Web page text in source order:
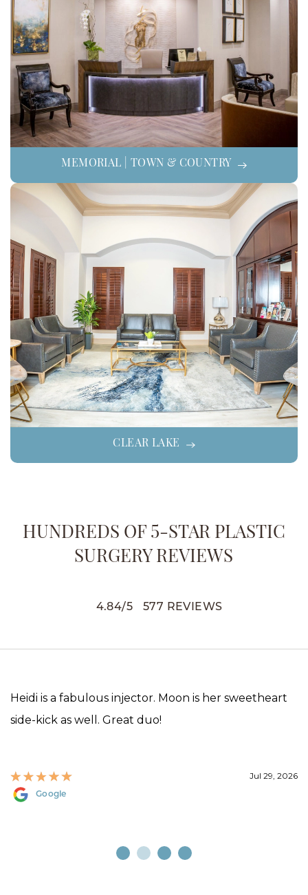
MEMORIAL | TOWN & COUNTRY
CLEAR LAKE
HUNDREDS OF 5-STAR PLASTIC
SURGERY REVIEWS
4.84/5 577 REVIEWS
Heidi is a fabulous injector. Moon is her sweetheart
side-kick as well. Great duo!
Jul 29, 2026
Google